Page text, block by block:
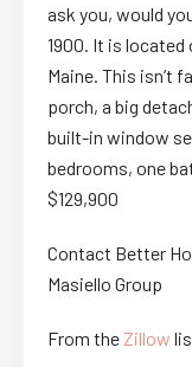
ask you, would
1900. It is
Maine. This isn’t
porch, a big
built-in window
bedrooms, one
$129,900
Contact Better
Masiello Group
From theZillow